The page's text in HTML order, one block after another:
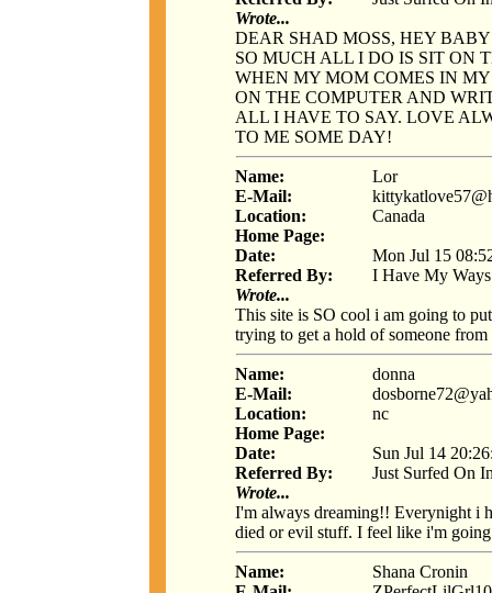
Wrote...
DEAR SHAD MOSS, HEY
SO MUCH ALL I DO IS SIT ON
WHEN MY MOM COMES IN
ON THE COMPUTER AND
ALL I HAVE TO SAY. LOVE
TO ME SOME DAY!
Name:
Lor
E-Mail:
Location:
Canada
Home Page:
Date:
Mon Jul 15
Referred By:
I Have My Ways
Wrote...
This site is SO cool i am going to
trying to get a hold of someone from
Name:
donna
E-Mail:
Location:
nc
Home Page:
Date:
Sun Jul 14
Referred By:
Just Surfed On
Wrote...
I'm always dreaming!! Everynight i
died or evil stuff. I feel like i'm going
Name:
Shana Cronin